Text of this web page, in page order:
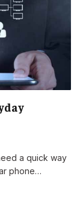
a quick way
phone…